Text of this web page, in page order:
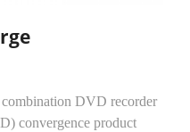
DVD recorder
convergence product